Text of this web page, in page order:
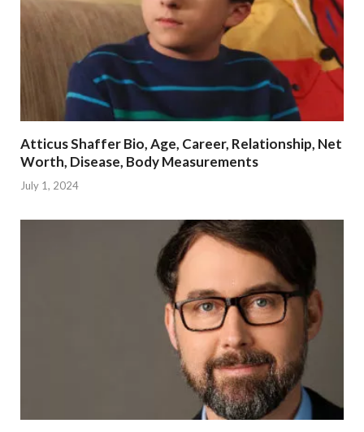
Atticus Shaffer Bio, Age, Career, Relationship, Net
Worth, Disease, Body Measurements
July 1, 2024